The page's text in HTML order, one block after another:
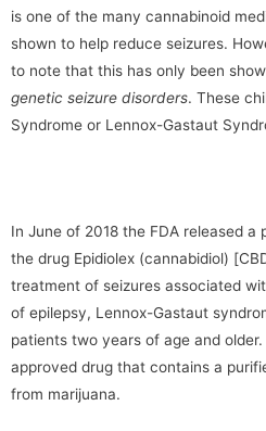
is one of the many cannabinoid
shown to help reduce seizures.
to note that this has only been
genetic seizure disorders. These
Syndrome or Lennox-Gastaut
In June of 2018 the FDA released a
the drug Epidiolex (cannabidiol)
treatment of seizures associated
of epilepsy, Lennox-Gastaut
patients two years of age and
approved drug that contains a
from marijuana.